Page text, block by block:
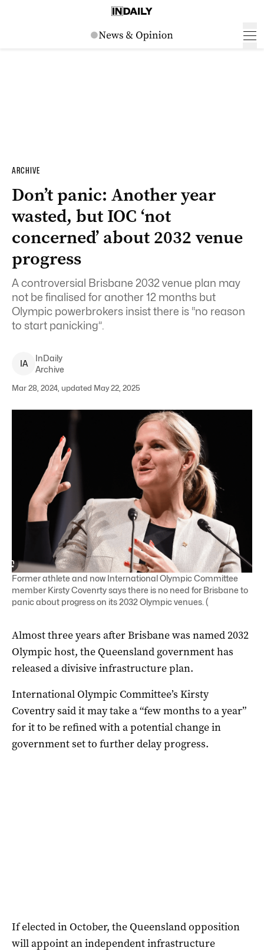
ARCHIVE
Don’t panic: Another year
wasted, but IOC ‘not
concerned’ about 2032 venue
progress
A controversial Brisbane 2032 venue plan may
not be finalised for another 12 months but
Olympic powerbrokers insist there is “no reason
to start panicking”.
IA
InDaily
Archive
Mar 28, 2024, updated May 22, 2025
Former athlete and now International Olympic Committee
member Kirsty Covenrty says there is no need for Brisbane to
panic about progress on its 2032 Olympic venues. (
Almost three years after Brisbane was named 2032
Olympic host, the Queensland government has
released a divisive infrastructure plan.
International Olympic Committee’s Kirsty
Coventry said it may take a “few months to a year”
for it to be refined with a potential change in
government set to further delay progress.
If elected in October, the Queensland opposition
will appoint an independent infrastructure